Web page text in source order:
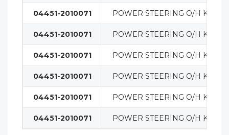
04451-2010071 POWER STEERING O/H KIT
04451-2010071 POWER STEERING O/H KIT
04451-2010071 POWER STEERING O/H KIT
04451-2010071 POWER STEERING O/H KIT
04451-2010071 POWER STEERING O/H KIT
04451-2010071 POWER STEERING O/H KIT